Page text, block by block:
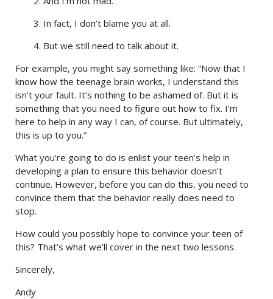
3. In fact, I don’t blame you at all.
4. But we still need to talk about it.
For example, you might say something like: “Now that I
know how the teenage brain works, I understand this
isn’t your fault. It’s nothing to be ashamed of. But it is
something that you need to figure out how to fix. I’m
here to help in any way I can, of course. But ultimately,
this is up to you.”
What you’re going to do is enlist your teen’s help in
developing a plan to ensure this behavior doesn’t
continue. However, before you can do this, you need to
convince them that the behavior really does need to
stop.
How could you possibly hope to convince your teen of
this? That’s what we’ll cover in the next two lessons.
Sincerely,
Andy